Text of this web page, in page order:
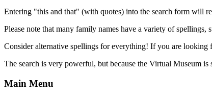
Entering "this and that" (with quotes) into the search form will
Please note that many family names have a variety of spellings,
Consider alternative spellings for everything! If you are
The search is very powerful, but because the Virtual Museum
Main Menu